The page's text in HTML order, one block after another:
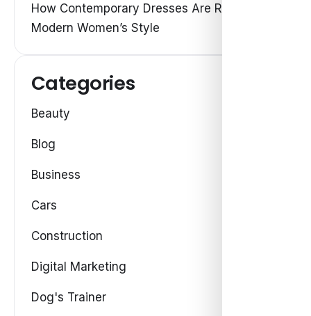
How Contemporary Dresses Are Redefining
Modern Women’s Style
Categories
Beauty
Blog
Business
Cars
Construction
Digital Marketing
Dog's Trainer